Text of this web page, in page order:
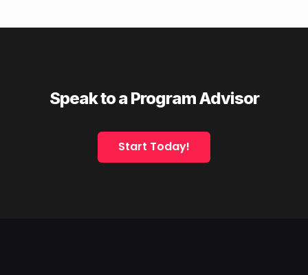
Speak to a Program Advisor
Start Today!